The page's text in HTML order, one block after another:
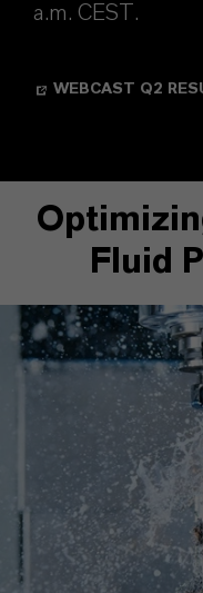
a.m. CEST.
WEBCAST Q2
Fluid